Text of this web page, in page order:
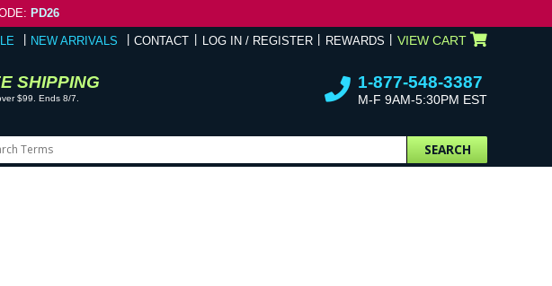
PD26
NEW ARRIVALS CONTACT LOG IN / REGISTER REWARDS VIEW CART
SHIPPING
$99. Ends 8/7.
1-877-548-3387
M-F 9AM-5:30PM EST
SEARCH